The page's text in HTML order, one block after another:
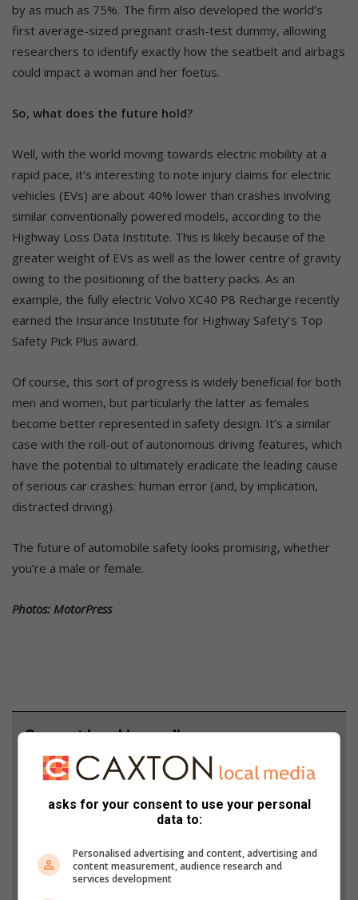
by as much as 75%. The firm also developed the world’s
first average-sized pregnant crash-test dummy, allowing
researchers to identify exactly how the seatbelt and airbags
could impact a woman and her foetus.
So, what does the future hold?
Well, with the world moving towards electric mobility at a
rapid pace, it’s interesting to note injury claims for electric
vehicles (EVs) are about 40% lower than crashes involving
similar conventionally powered models, according to the
Highway Loss Data Institute. This is likely because of the
greater weight of EVs as well as the lower centre of gravity
owing to the positioning of the battery packs. As an
example, the fully electric Volvo XC40 P8 Recharge recently
earned the Insurance Institute for Highway Safety’s Top
Safety Pick Plus award.
Of course, this sort of progress is widely beneficial for both
men and women, but particularly the latter as females
become better represented in safety design. It’s a similar
case with the roll-out of autonomous driving features, which
have the potential to ultimately eradicate the leading cause
of serious car crashes: human error (and, by implication,
distracted driving).
The future of automobile safety looks promising, whether
you’re a male or female.
Photos: MotorPress
Support local journalism
Add The Citizen as a preferred source to see more
Top Stories.
Add as a preferred source on Google
asks for your consent to use your personal
data to:
Personalised advertising and content, advertising and
content measurement, audience research and
services development